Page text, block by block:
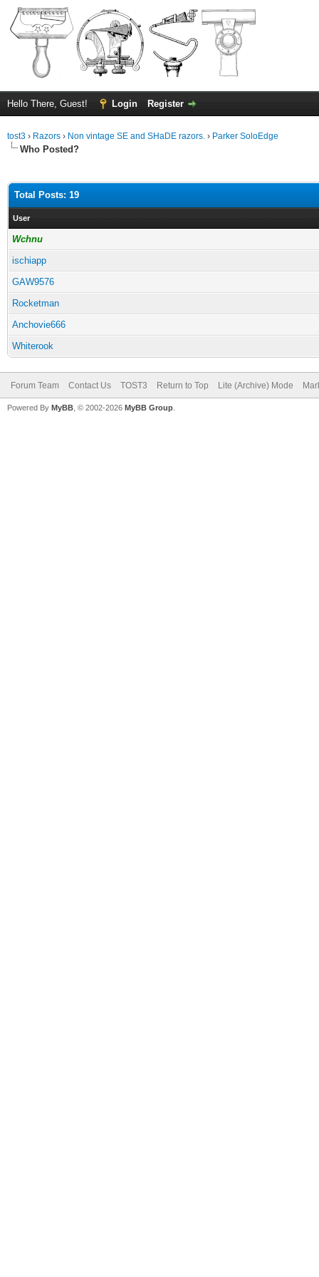
Hello There, Guest! Login Register
tost3 › Razors › Non vintage SE and SHaDE razors. › Parker SoloEdge
Who Posted?
Total Posts: 19
User
Wchnu
ischiapp
GAW9576
Rocketman
Anchovie666
Whiterook
Forum Team Contact Us TOST3 Return to Top Lite (Archive) Mode
Powered By MyBB , © 2002-2026 MyBB Group